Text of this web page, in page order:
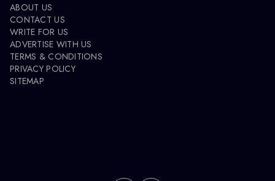
ABOUT US
CONTACT US
WRITE FOR US
ADVERTISE WITH US
TERMS & CONDITIONS
PRIVACY POLICY
SITEMAP